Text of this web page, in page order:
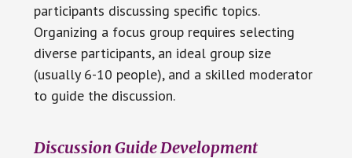
participants discussing specific topics.
Organizing a focus group requires selecting
diverse participants, an ideal group size
(usually 6-10 people), and a skilled moderator
to guide the discussion.
Discussion Guide Development